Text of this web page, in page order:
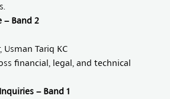
– Band 2
, Usman Tariq KC
financial, legal, and technical
– Band 1